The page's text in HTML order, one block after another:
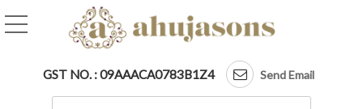
SKU AS01239869
GST NO. : 09AAACA0783B1Z4 Send Email